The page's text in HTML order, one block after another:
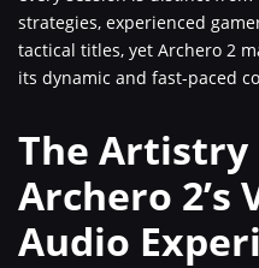
strategies, experienced
tactical titles, yet Archero 2
its dynamic and fast-paced
The Artistry
Archero 2’s
Audio